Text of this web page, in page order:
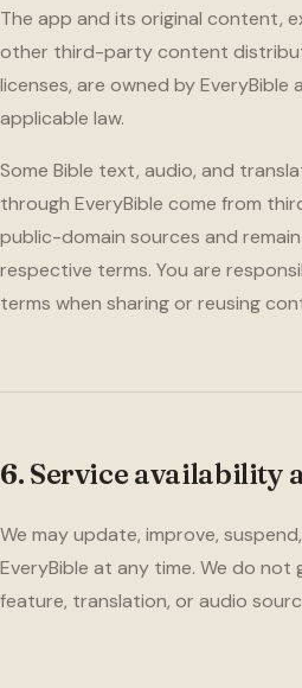
The app and its original content,
other third-party content
licenses, are owned by
applicable law.
Some Bible text, audio, and
through EveryBible come from
public-domain sources and
respective terms. You are
terms when sharing or reusing
6. Service availability
We may update, improve,
EveryBible at any time. We do
feature, translation, or audio